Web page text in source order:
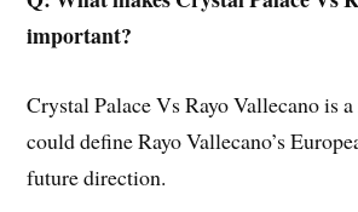
important?
Crystal Palace Vs Rayo Vallecano is
could define Rayo Vallecano’s
future direction.